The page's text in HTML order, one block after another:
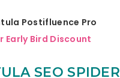
Postifluence Pro
Early Bird Discount
SEO SPIDER